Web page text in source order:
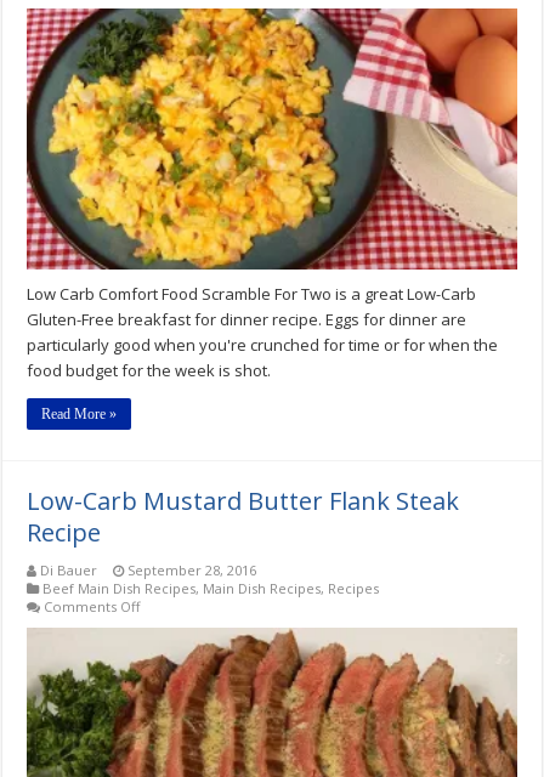
Carb
Comfort
Two
Recipe
Low Carb Comfort Food Scramble For Two is a great Low-Carb
Gluten-Free breakfast for dinner recipe. Eggs for dinner are
particularly good when you're crunched for time or for when the
food budget for the week is shot.
Read More »
Low-Carb Mustard Butter Flank Steak
Recipe
Di Bauer
September 28, 2016
Beef Main Dish Recipes, Main Dish Recipes, Recipes
Comments Offon
Mustard
Butter
Flank
Steak
Recipe